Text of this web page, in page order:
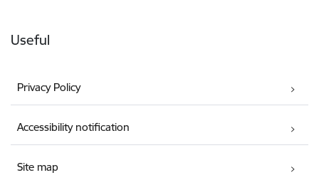
Useful
Privacy Policy
Accessibility notification
Site map